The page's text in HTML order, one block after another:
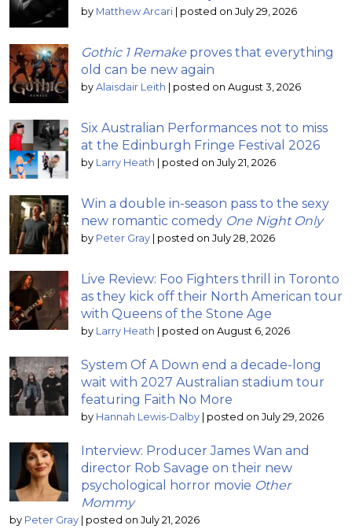
by Matthew Arcari posted on July 29, 2026
Gothic 1 Remake proves that everything
old can be new again
by Alaisdair Leith posted on August 3, 2026
Six Australian Performances not to miss
at the Edinburgh Fringe Festival 2026
by Larry Heath posted on July 21, 2026
Win a double in-season pass to the sexy
new romantic comedy One Night Only
by Peter Gray posted on July 28, 2026
Live Review: Foo Fighters thrill in Toronto
as they kick off their North American tour
with Queens of the Stone Age
by Larry Heath posted on August 6, 2026
System Of A Down end a decade-long
wait with 2027 Australian stadium tour
featuring Faith No More
by Hannah Lewis-Dalby posted on July 29, 2026
Interview: Producer James Wan and
director Rob Savage on their new
psychological horror movie Other
Mommy
by Peter Gray posted on July 21, 2026